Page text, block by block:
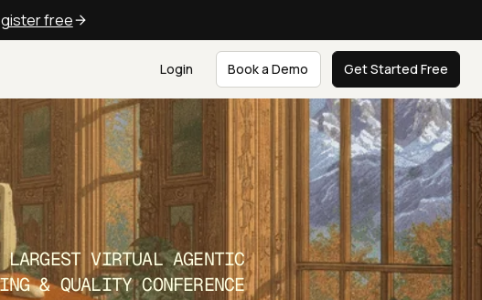
free
Login Book a Demo Get Started Free
LARGEST VIRTUAL AGENTIC
& QUALITY CONFERENCE